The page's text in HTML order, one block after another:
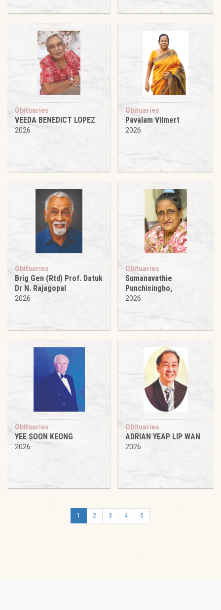
Obituaries
VEEDA BENEDICT LOPEZ
2026
Obituaries
Pavalam Vilmert
2026
Obituaries
Brig Gen (Rtd) Prof. Datuk
Dr N. Rajagopal
2026
Obituaries
Sumanavathie
Punchisingho,
2026
Obituaries
YEE SOON KEONG
2026
Obituaries
ADRIAN YEAP LIP WAN
2026
1 2 3 4 5